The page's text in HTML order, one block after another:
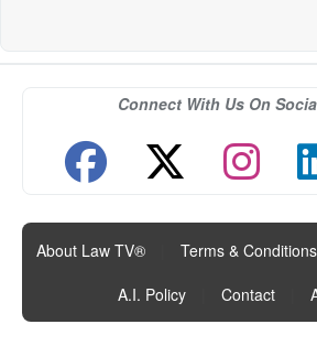
Connect With Us On
About Law TV® Terms & Conditions
A.I. Policy
Contact